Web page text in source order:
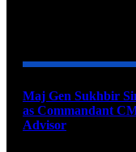
Maj Gen Sukhbir
as Commandant
Advisor